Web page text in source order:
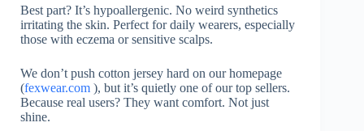
Best part? It’s hypoallergenic. No weird synthetics
irritating the skin. Perfect for daily wearers, especially
those with eczema or sensitive scalps.
We don’t push cotton jersey hard on our homepage
(fexwear.com ), but it’s quietly one of our top sellers.
Because real users? They want comfort. Not just
shine.